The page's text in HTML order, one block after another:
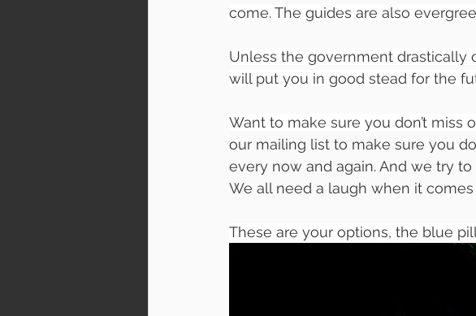
come. The guides are also
Unless the government drastically
will put you in good stead for the
Want to make sure you don’t miss
our mailing list to make sure you
every now and again. And we try
We all need a laugh when it comes
These are your options, the blue